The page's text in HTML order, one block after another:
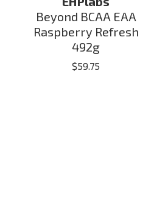
Beyond BCAA EAA
Raspberry Refresh
492g
$59.75